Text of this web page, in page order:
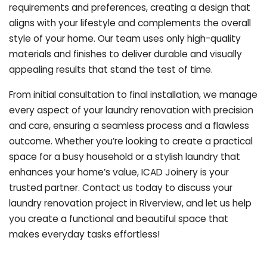
requirements and preferences, creating a design that
aligns with your lifestyle and complements the overall
style of your home. Our team uses only high-quality
materials and finishes to deliver durable and visually
appealing results that stand the test of time.
From initial consultation to final installation, we manage
every aspect of your laundry renovation with precision
and care, ensuring a seamless process and a flawless
outcome. Whether you’re looking to create a practical
space for a busy household or a stylish laundry that
enhances your home’s value, ICAD Joinery is your
trusted partner. Contact us today to discuss your
laundry renovation project in Riverview, and let us help
you create a functional and beautiful space that
makes everyday tasks effortless!